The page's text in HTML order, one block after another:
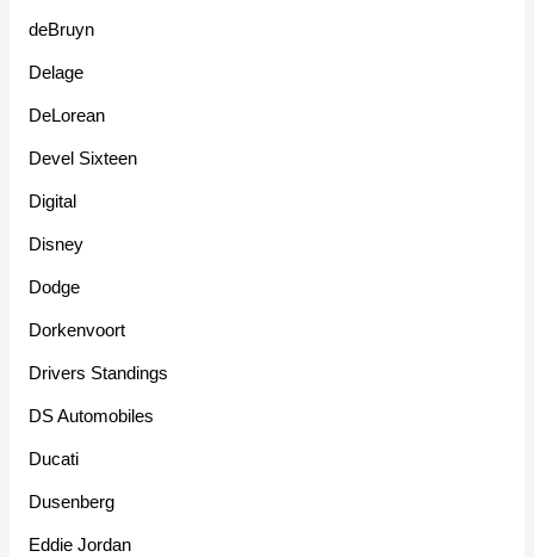
deBruyn
Delage
DeLorean
Devel Sixteen
Digital
Disney
Dodge
Dorkenvoort
Drivers Standings
DS Automobiles
Ducati
Dusenberg
Eddie Jordan